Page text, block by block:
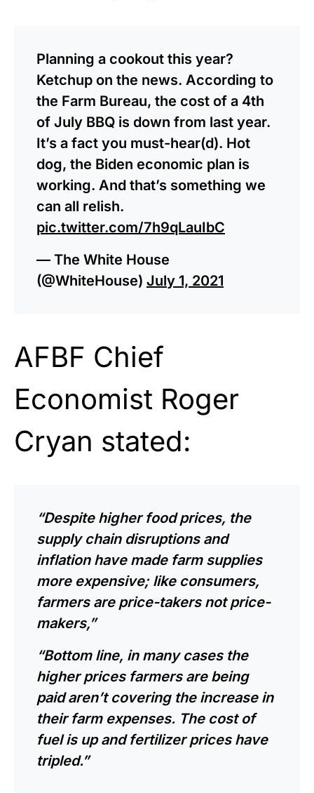
Planning a cookout this year?
Ketchup on the news. According to
the Farm Bureau, the cost of a 4th
of July BBQ is down from last year.
It’s a fact you must-hear(d). Hot
dog, the Biden economic plan is
working. And that’s something we
can all relish.
pic.twitter.com/7h9qLauIbC
— The White House
(@WhiteHouse) July 1, 2021
AFBF Chief
Economist Roger
Cryan stated:
“Despite higher food prices, the
supply chain disruptions and
inflation have made farm supplies
more expensive; like consumers,
farmers are price-takers not price-
makers,”
“Bottom line, in many cases the
higher prices farmers are being
paid aren’t covering the increase in
their farm expenses. The cost of
fuel is up and fertilizer prices have
tripled.”